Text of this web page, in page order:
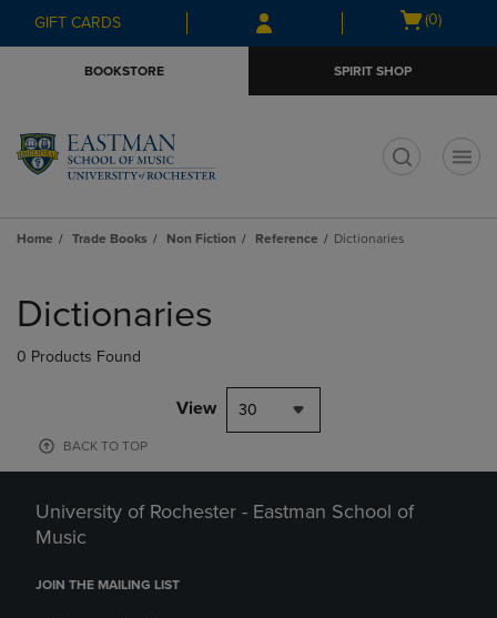
Skip
to
Skip
to
menu
GIFT CARDS
Open
(0)
BOOKSTORE SPIRIT SHOP
Home Trade Books Non Fiction Reference Dictionaries
products
Dictionaries
0 Products Found
View 30
BACK TO TOP
University of Rochester - Eastman School of
Music
JOIN THE MAILING LIST